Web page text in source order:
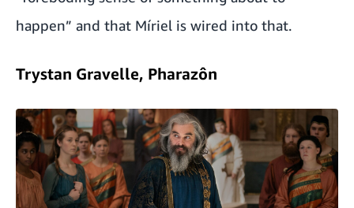
happen” and that Míriel is wired into that.
Trystan Gravelle, Pharazôn